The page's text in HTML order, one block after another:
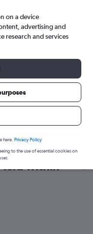
within
on a device
advertising and
research and services
here. Privacy Policy
to the use of essential cookies on